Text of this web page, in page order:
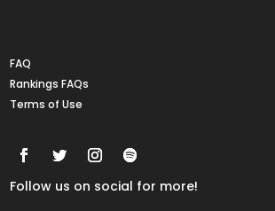
FAQ
Rankings FAQs
Terms of Use
Follow us on social for more!